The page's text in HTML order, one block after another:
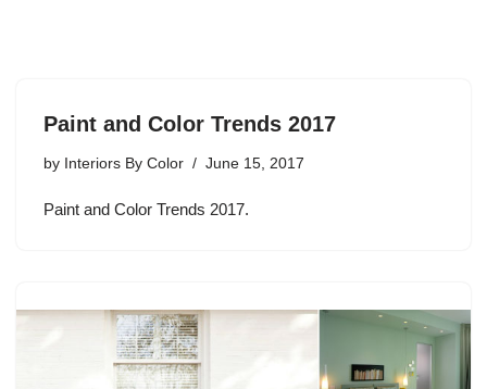
Paint and Color Trends 2017
by Interiors By Color June 15, 2017
Paint and Color Trends 2017.